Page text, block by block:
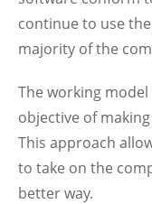
continue to use
majority of the
The working
objective of
This approach
to take on the
better way.